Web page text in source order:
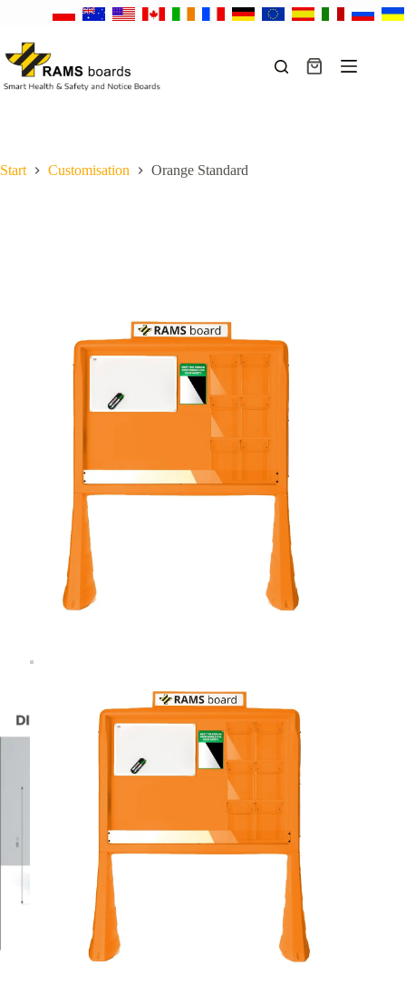
content
Shopping
Start Customisation Orange Standard